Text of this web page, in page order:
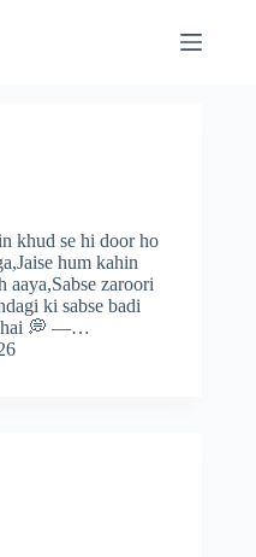
khud se hi door ho
hum kahin
zaroori
ki sabse badi
hai 💭 —…